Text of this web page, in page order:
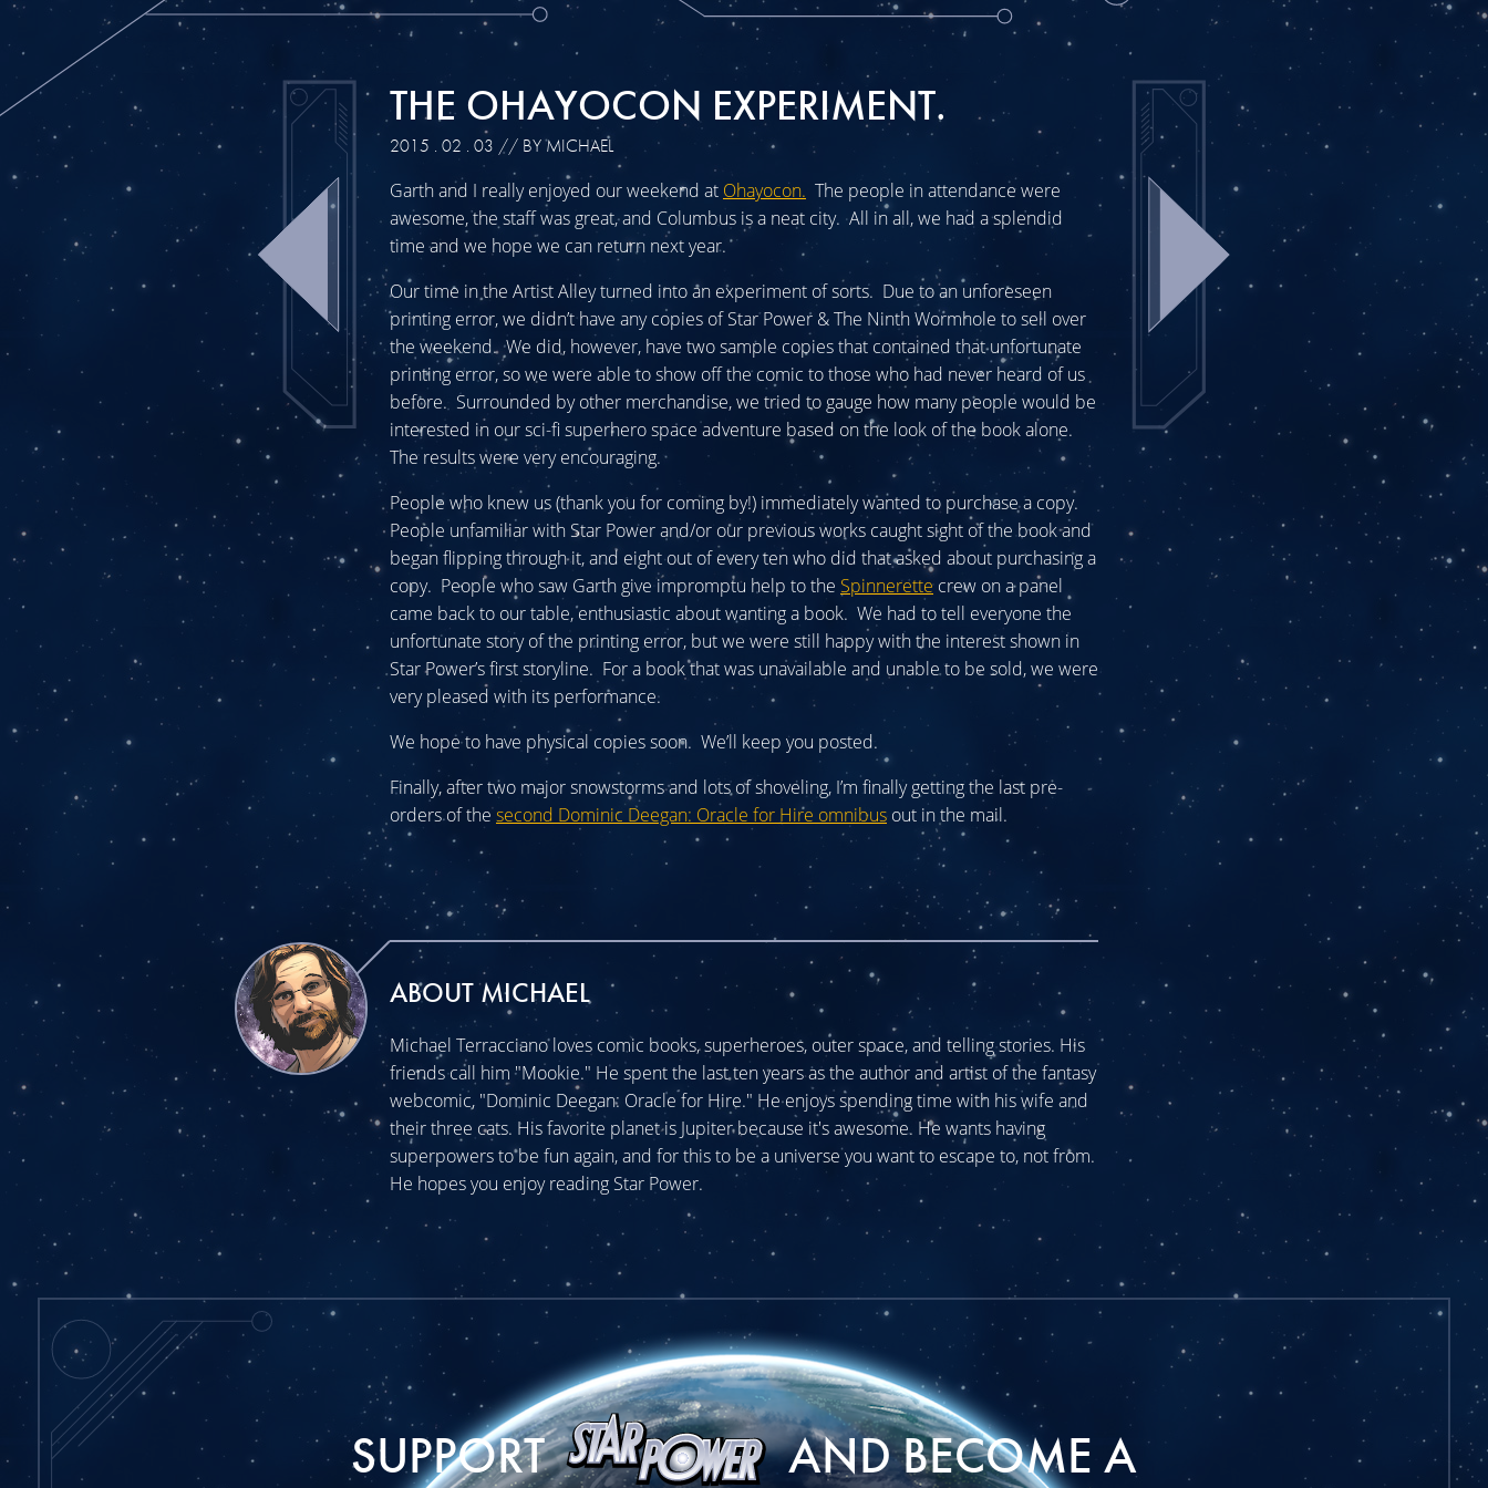
THE OHAYOCON EXPERIMENT.
2015 . 02 . 03 // BY MICHAEL
Garth and I really enjoyed our weekend at Ohayocon. The people in attendance were
awesome, the staff was great, and Columbus is a neat city. All in all, we had a splendid
time and we hope we can return next year.
Our time in the Artist Alley turned into an experiment of sorts. Due to an unforeseen
printing error, we didn’t have any copies of Star Power & The Ninth Wormhole to sell over
the weekend. We did, however, have two sample copies that contained that unfortunate
printing error, so we were able to show off the comic to those who had never heard of us
before. Surrounded by other merchandise, we tried to gauge how many people would be
interested in our sci-fi superhero space adventure based on the look of the book alone.
The results were very encouraging.
People who knew us (thank you for coming by!) immediately wanted to purchase a copy.
People unfamiliar with Star Power and/or our previous works caught sight of the book and
began flipping through it, and eight out of every ten who did that asked about purchasing a
copy. People who saw Garth give impromptu help to the Spinnerette crew on a panel
came back to our table, enthusiastic about wanting a book. We had to tell everyone the
unfortunate story of the printing error, but we were still happy with the interest shown in
Star Power’s first storyline. For a book that was unavailable and unable to be sold, we were
very pleased with its performance.
We hope to have physical copies soon. We’ll keep you posted.
Finally, after two major snowstorms and lots of shoveling, I’m finally getting the last pre-
orders of thesecond Dominic Deegan: Oracle for Hire omnibus out in the mail.
ABOUT MICHAEL
Michael Terracciano loves comic books, superheroes, outer space, and telling stories. His
friends call him "Mookie." He spent the last ten years as the author and artist of the fantasy
webcomic, "Dominic Deegan: Oracle for Hire." He enjoys spending time with his wife and
their three cats. His favorite planet is Jupiter because it's awesome. He wants having
superpowers to be fun again, and for this to be a universe you want to escape to, not from.
He hopes you enjoy reading Star Power.
SUPPORT AND BECOME A